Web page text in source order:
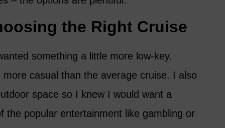
the Right Cruise
something a little more low-key.
casual than the average cruise. I also
space so I knew I would want a
the popular entertainment like gambling or